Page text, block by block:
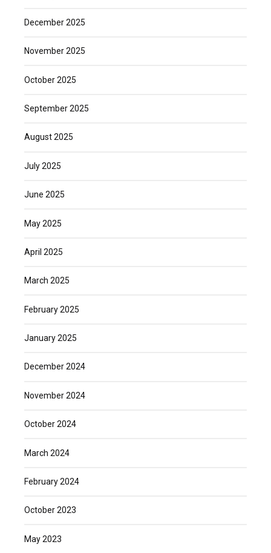
December 2025
November 2025
October 2025
September 2025
August 2025
July 2025
June 2025
May 2025
April 2025
March 2025
February 2025
January 2025
December 2024
November 2024
October 2024
March 2024
February 2024
October 2023
May 2023